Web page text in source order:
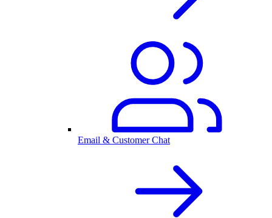
Email & Customer Chat